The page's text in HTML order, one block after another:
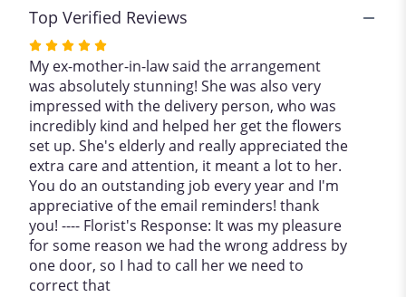
Top Verified Reviews
Rated
5
out
of
5
stars
My ex-mother-in-law said the arrangement
was absolutely stunning! She was also very
impressed with the delivery person, who was
incredibly kind and helped her get the flowers
set up. She's elderly and really appreciated the
extra care and attention, it meant a lot to her.
You do an outstanding job every year and I'm
appreciative of the email reminders! thank
you! ---- Florist's Response: It was my pleasure
for some reason we had the wrong address by
one door, so I had to call her we need to
correct that